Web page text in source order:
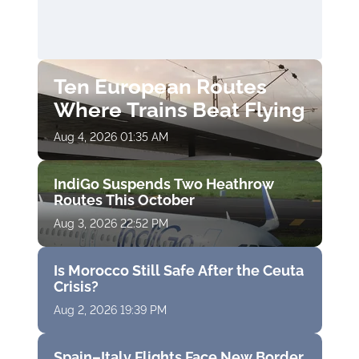
Ten European Routes
Where Trains Beat Flying
Aug 4, 2026 01:35 AM
IndiGo Suspends Two Heathrow
Routes This October
Aug 3, 2026 22:52 PM
Is Morocco Still Safe After the Ceuta
Crisis?
Aug 2, 2026 19:39 PM